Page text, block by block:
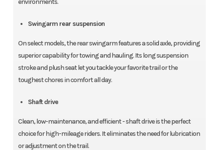
environments.
Swingarm rear suspension
On select models, the rear swingarm features a solid axle, providing
superior capability for towing and hauling. Its long suspension
stroke and plush seat let you tackle your favorite trail or the
toughest chores in comfort all day.
Shaft drive
Clean, low-maintenance, and efficient - shaft drive is the perfect
choice for high-mileage riders. It eliminates the need for lubrication
or adjustment on the trail.